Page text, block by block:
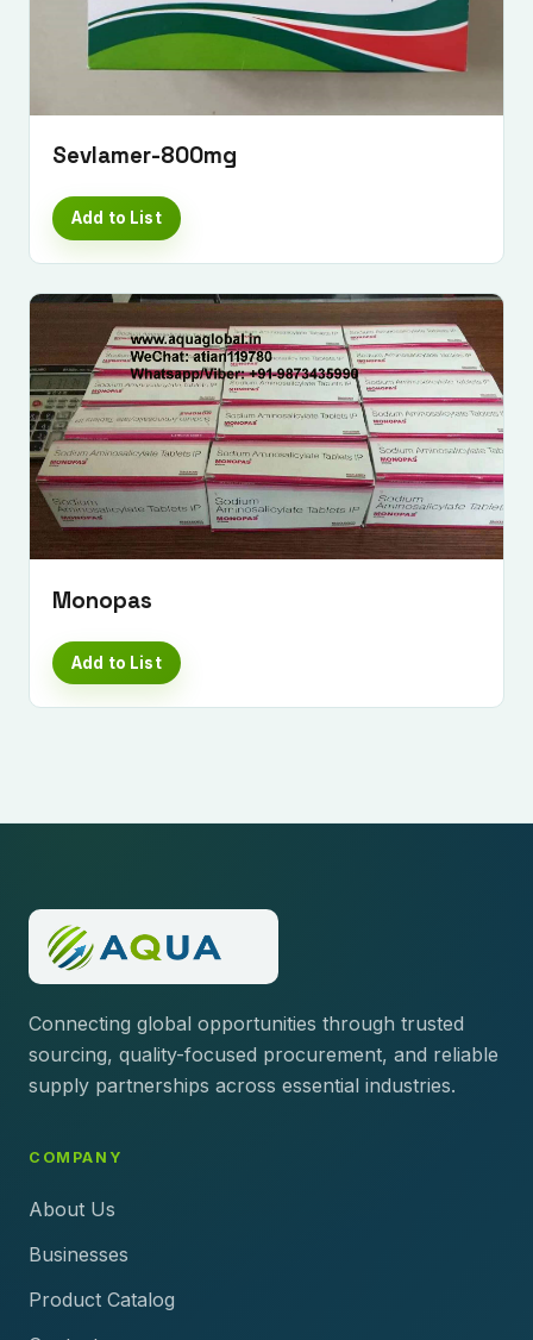
Sevlamer-800mg
Add to List
Monopas
Add to List
Connecting global opportunities through trusted
sourcing, quality-focused procurement, and reliable
supply partnerships across essential industries.
COMPANY
About Us
Businesses
Product Catalog